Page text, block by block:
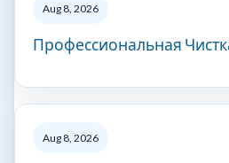
Aug 8, 2026
Профессиональная
Aug 8, 2026